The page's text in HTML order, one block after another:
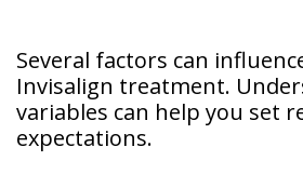
Several factors can
Invisalign treatment.
variables can help you set
expectations.